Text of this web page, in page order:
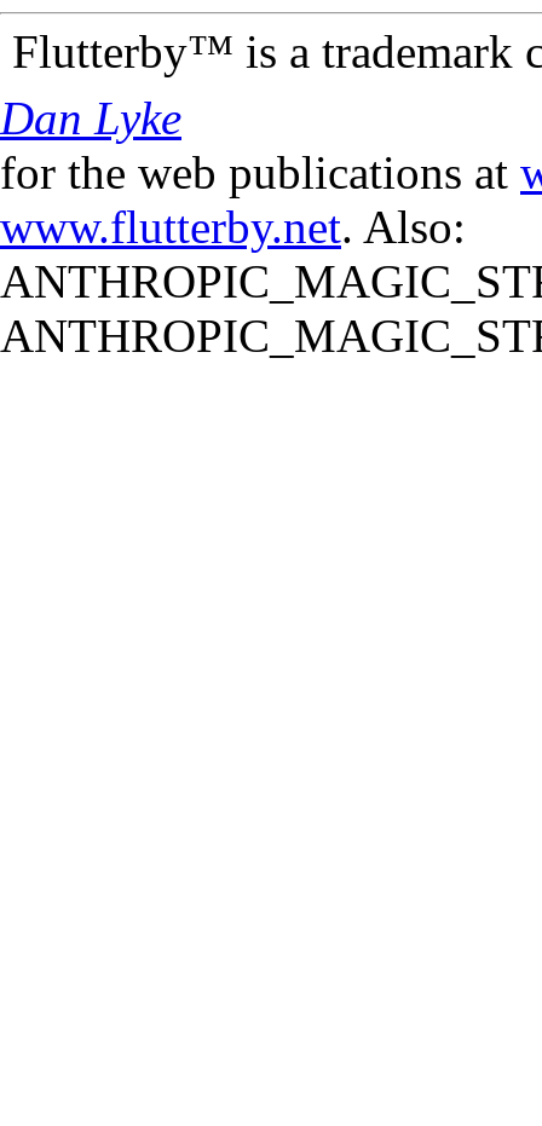
Flutterby™ is a trademark
Dan Lyke
for the web publications at
www.flutterby.net. Also: